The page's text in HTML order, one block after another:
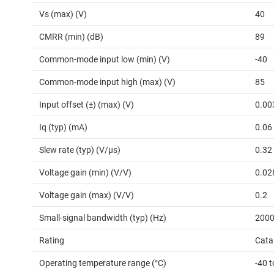
Vs (max) (V) 40
CMRR (min) (dB) 89
Common-mode input low (min) (V) -40
Common-mode input high (max) (V) 85
Input offset (±) (max) (V)
Iq (typ) (mA) 0.06
Slew rate (typ) (V/µs) 0.32
Voltage gain (min) (V/V)
Voltage gain (max) (V/V) 0.2
Small-signal bandwidth (typ) (Hz)
Rating
Operating temperature range (°C) -40